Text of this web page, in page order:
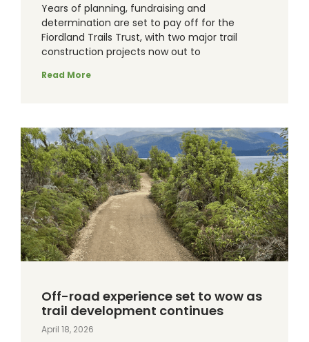
Years of planning, fundraising and
determination are set to pay off for the
Fiordland Trails Trust, with two major trail
construction projects now out to
Read More
Off-road experience set to wow as
trail development continues
April 18, 2026